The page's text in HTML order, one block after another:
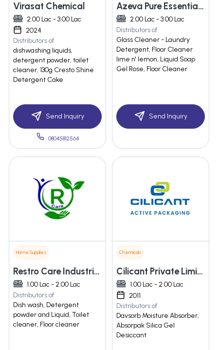
Virasat Chemical
2.00 Lac - 3.00 Lac
2024
Distributors of
dishwashing liquids,
detergent powder, toilet
cleaner, 130g Cresto Shine
Detergent Cake
Send Inquiry
08045812564
Azeva Pure Essentials Private Limited
2.00 Lac - 3.00 Lac
Distributors of
Glass Cleaner - Laundry
Detergent, Floor Cleaner
lime n' lemon, Liquid Soap
Gel Rose, Floor Cleaner
Send Inquiry
Home Supplies
Restro Care Industries Llp
1.00 Lac - 2.00 Lac
Distributors of
Dish wash, Detergent
powder and Liquid, Toilet
cleaner, Floor cleaner
Chemicals
Cilicant Private Limited
1.00 Lac - 2.00 Lac
2011
Distributors of
Davsorb Moisture Absorber,
Absorpak Silica Gel
Desiccant